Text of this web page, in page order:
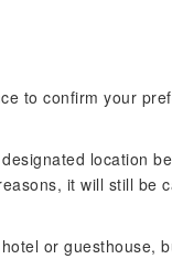
to confirm your
location
it will still be
or guesthouse,